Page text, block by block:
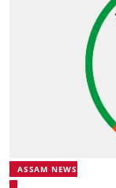
ASSAM NEWS